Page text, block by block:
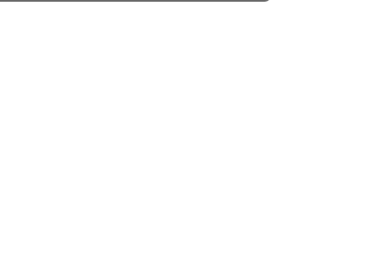
Want to Be (PDF Download)